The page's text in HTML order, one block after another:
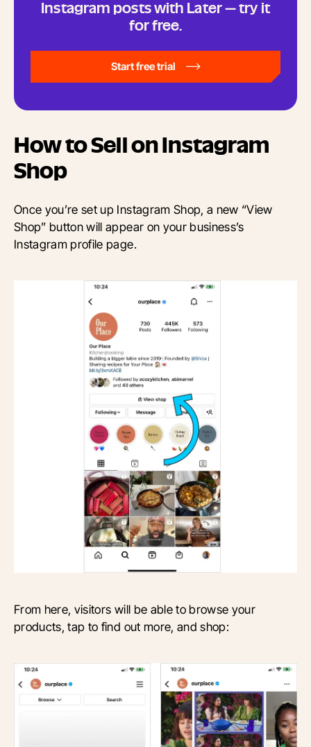
Instagram posts with Later — try it
for free.
Start free trial
How to Sell on Instagram
Shop
Once you’re set up Instagram Shop, a new “View
Shop” button will appear on your business’s
Instagram profile page.
From here, visitors will be able to browse your
products, tap to find out more, and shop: